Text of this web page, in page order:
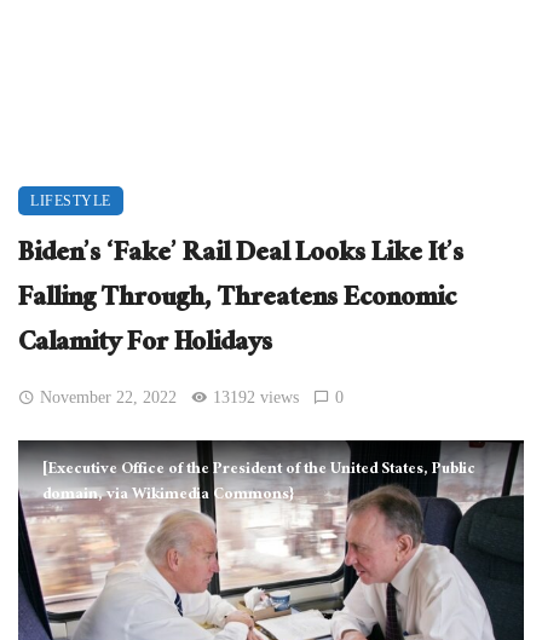
LIFESTYLE
Biden’s ‘Fake’ Rail Deal Looks Like It’s
Falling Through, Threatens Economic
Calamity For Holidays
November 22, 2022 13192 views 0
[Executive Office of the President of the United States, Public
domain, via Wikimedia Commons}